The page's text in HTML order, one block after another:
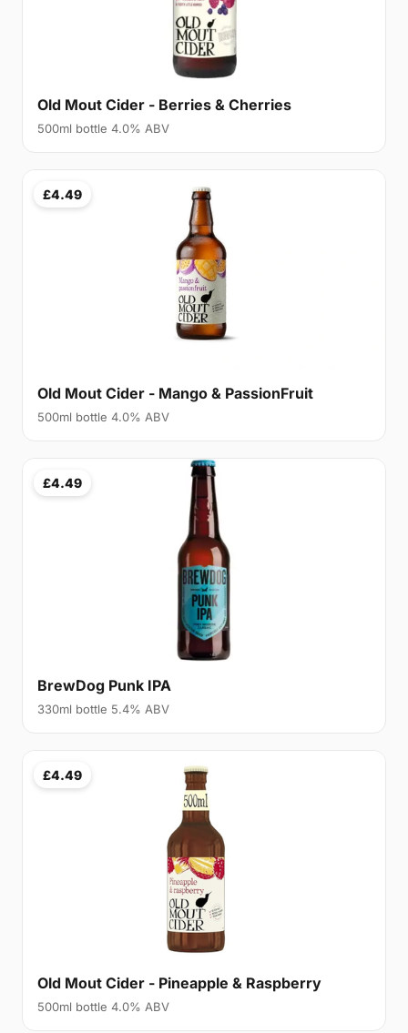
Old Mout Cider - Berries & Cherries
500ml bottle 4.0% ABV
£4.49
Old Mout Cider - Mango & PassionFruit
500ml bottle 4.0% ABV
£4.49
BrewDog Punk IPA
330ml bottle 5.4% ABV
£4.49
Old Mout Cider - Pineapple & Raspberry
500ml bottle 4.0% ABV